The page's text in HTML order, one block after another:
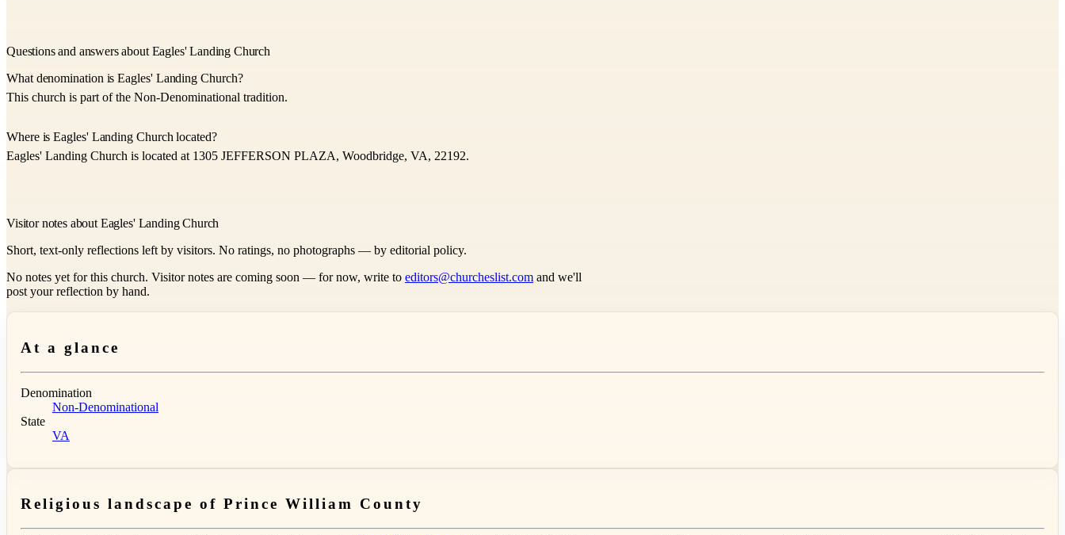
Questions and answers about Eagles' Landing Church
What denomination is Eagles' Landing Church?
This church is part of the Non-Denominational tradition.
Where is Eagles' Landing Church located?
Eagles' Landing Church is located at 1305 JEFFERSON PLAZA, Woodbridge, VA, 22192.
Visitor notes about Eagles' Landing Church
Short, text-only reflections left by visitors. No ratings, no photographs — by editorial policy.
No notes yet for this church. Visitor notes are coming soon — for now, write to editors@churcheslist.com and we'll
post your reflection by hand.
At a glance
Denomination
Non-Denominational
State
VA
Religious landscape of Prince William County